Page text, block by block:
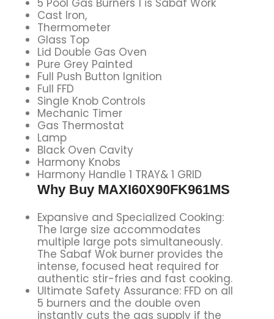
Cast Iron,
Thermometer
Glass Top
Lid Double Gas Oven
Pure Grey Painted
Full Push Button Ignition
Full FFD
Single Knob Controls
Mechanic Timer
Gas Thermostat
Lamp
Black Oven Cavity
Harmony Knobs
Harmony Handle 1 TRAY& 1 GRID
Why Buy MAXI60X90FK961MS
Expansive and Specialized Cooking:
The large size accommodates
multiple large pots simultaneously.
The Sabaf Wok burner provides the
intense, focused heat required for
authentic stir-fries and fast cooking.
Ultimate Safety Assurance: FFD on all
5 burners and the double oven
instantly cuts the gas supply if the